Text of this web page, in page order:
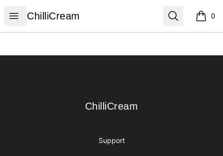
Open menu
ChilliCream
ChilliCream Search 0
items
ChilliCream
ChilliCream
Support